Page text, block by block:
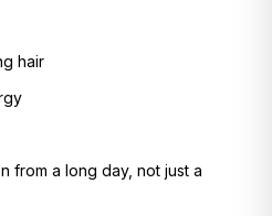
hair
from a long day, not just a